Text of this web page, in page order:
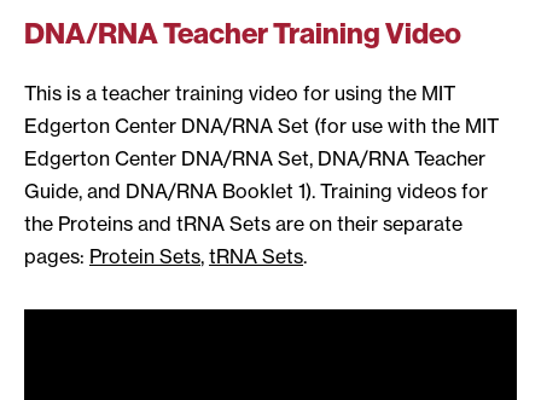
DNA/RNA Teacher Training Video
This is a teacher training video for using the MIT
Edgerton Center DNA/RNA Set (for use with the MIT
Edgerton Center DNA/RNA Set, DNA/RNA Teacher
Guide, and DNA/RNA Booklet 1). Training videos for
the Proteins and tRNA Sets are on their separate
pages: Protein Sets, tRNA Sets.